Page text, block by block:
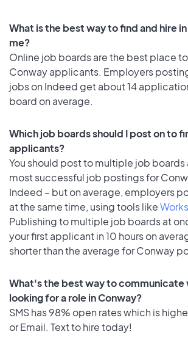
What is the best way to find and hire
me?
Online job boards are the best place
Conway applicants. Employers
jobs on Indeed get about 14
board on average.
Which job boards should I post on to
applicants?
You should post to multiple job boards
most successful job postings for
Indeed – but on average, employers
at the same time, using tools like
Publishing to multiple job boards at
your first applicant in 10 hours on
shorter than the average for Conway
What's the best way to
looking for a role in Conway?
SMS has 98% open rates which is
or Email. Text to hire today!